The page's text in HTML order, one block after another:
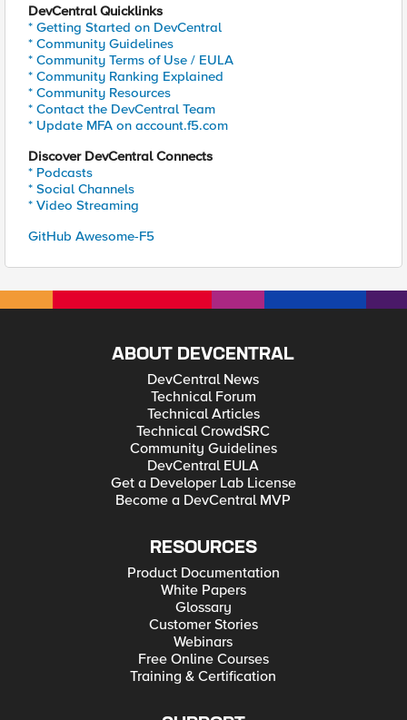
DevCentral Quicklinks
* Getting Started on DevCentral
* Community Guidelines
* Community Terms of Use / EULA
* Community Ranking Explained
* Community Resources
* Contact the DevCentral Team
* Update MFA on account.f5.com
Discover DevCentral Connects
* Podcasts
* Social Channels
* Video Streaming
GitHub Awesome-F5
ABOUT DEVCENTRAL
DevCentral News
Technical Forum
Technical Articles
Technical CrowdSRC
Community Guidelines
DevCentral EULA
Get a Developer Lab License
Become a DevCentral MVP
RESOURCES
Product Documentation
White Papers
Glossary
Customer Stories
Webinars
Free Online Courses
Training & Certification